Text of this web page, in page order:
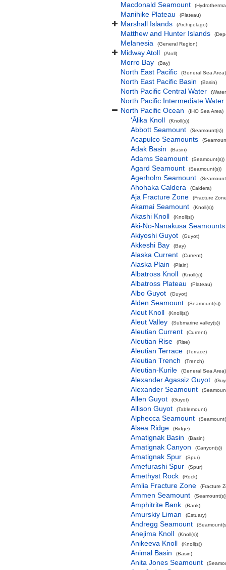
Macdonald Seamount
Manihike Plateau (Plateau)
Marshall Islands (Archipelago)
Matthew and Hunter Islands
Melanesia (General Region)
Midway Atoll (Atoll)
Morro Bay (Bay)
North East Pacific (General Sea Area)
North East Pacific Basin (Basin)
North Pacific Central Water
North Pacific Intermediate Water
North Pacific Ocean
(IHO Sea Area)
‘Ālika Knoll (Knoll(s))
Abbott Seamount (Seamount(s))
Acapulco Seamounts
Adak Basin (Basin)
Adams Seamount (Seamount(s))
Agard Seamount (Seamount(s))
Agerholm Seamount
Ahohaka Caldera (Caldera)
Aja Fracture Zone (Fracture
Akamai Seamount (Knoll(s))
Akashi Knoll (Knoll(s))
Aki-No-Nanakusa Seamounts
Akiyoshi Guyot
(Guyot)
Akkeshi Bay (Bay)
Alaska Current (Current)
Alaska Plain (Plain)
Albatross Knoll (Knoll(s))
Albatross Plateau (Plateau)
Albo Guyot (Guyot)
Alden Seamount (Seamount(s))
Aleut Knoll (Knoll(s))
Aleut Valley (Submarine valley(s))
Aleutian Current (Current)
Aleutian Rise (Rise)
Aleutian Terrace (Terrace)
Aleutian Trench (Trench)
Aleutian-Kurile (General Sea Area)
Alexander Agassiz Guyot
Alexander Seamount
Allen Guyot (Guyot)
Allison Guyot (Tablemount)
Alphecca Seamount
Alsea Ridge (Ridge)
Amatignak Basin (Basin)
Amatignak Canyon (Canyon(s))
Amatignak Spur (Spur)
Amefurashi Spur (Spur)
Amethyst Rock (Rock)
Amlia Fracture Zone (Fracture
Ammen Seamount
Amphitrite Bank (Bank)
Amurskiy Liman (Estuary)
Andregg Seamount
Anejima Knoll (Knoll(s))
Anikeeva Knoll (Knoll(s))
Animal Basin (Basin)
Anita Jones Seamount